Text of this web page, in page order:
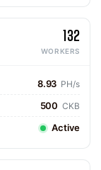
132
WORKERS
8.93 PH/s
500 CKB
Active